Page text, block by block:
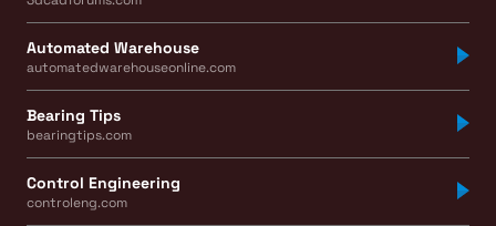
Automated Warehouse
automatedwarehouseonline.com
Bearing Tips
bearingtips.com
Control Engineering
controleng.com